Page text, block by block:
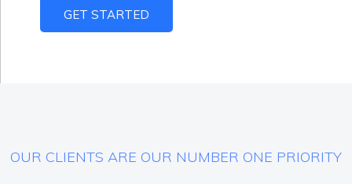
GET STARTED
OUR CLIENTS ARE OUR NUMBER ONE PRIORITY